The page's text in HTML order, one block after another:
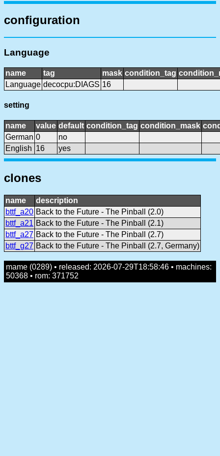
configuration
Language
name tag mask condition_tag
Language decocpu:DIAGS 16
setting
name value default condition_tag condition_mask
German 0
no
English 16 yes
clones
name
description
bttf_a20 Back to the Future - The Pinball (2.0)
bttf_a21 Back to the Future - The Pinball (2.1)
bttf_a27 Back to the Future - The Pinball (2.7)
bttf_g27 Back to the Future - The Pinball (2.7, Germany)
mame (0289) • released: 2026-07-29T18:58:46 • machines:
50368 • rom: 371752